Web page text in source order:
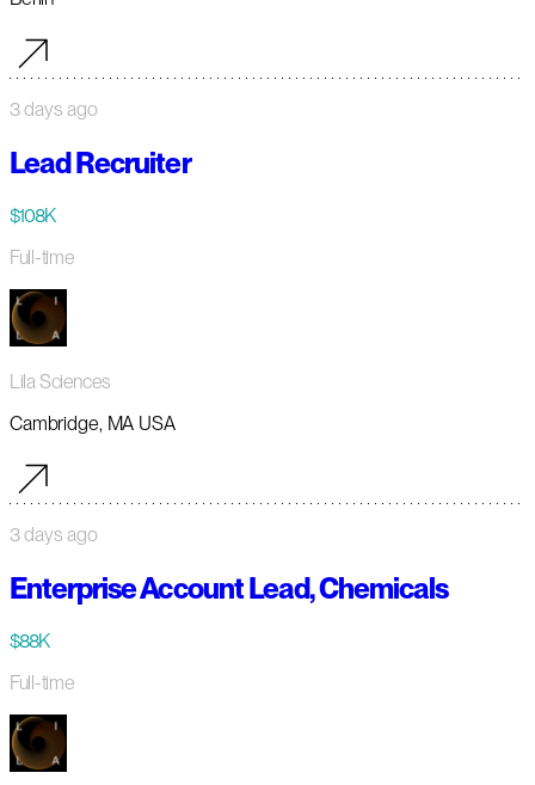
3 days ago
Lead Recruiter
$108K
Full-time
Lila Sciences
Cambridge, MA USA
3 days ago
Enterprise Account Lead, Chemicals
$88K
Full-time